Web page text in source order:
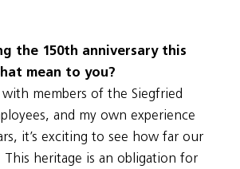
the 150th anniversary this
mean to you?
with members of the Siegfried
and my own experience
it’s exciting to see how far our
This heritage is an obligation for